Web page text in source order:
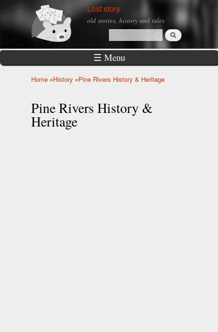
Skip to
main
Lost story
old stories, history and tales
Search form
Search
☰ Menu
Home »History »Pine Rivers History & Heritage
Pine Rivers History &
Heritage